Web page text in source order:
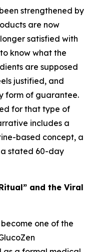
strengthened by
are now
satisfied with
know what the
are supposed
justified, and
form of guarantee.
for that type of
includes a
based concept, a
stated 60-day
and the Viral
one of the